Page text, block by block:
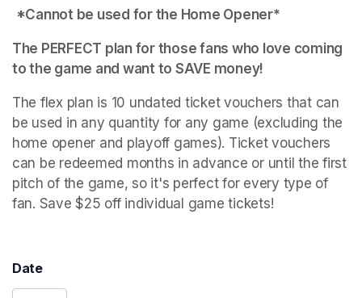
*Cannot be used for the Home Opener*
The PERFECT plan for those fans who love coming
to the game and want to SAVE money!
The flex plan is 10 undated ticket vouchers that can
be used in any quantity for any game (excluding the
home opener and playoff games). Ticket vouchers
can be redeemed months in advance or until the first
pitch of the game, so it's perfect for every type of
fan. Save $25 off individual game tickets!
Date